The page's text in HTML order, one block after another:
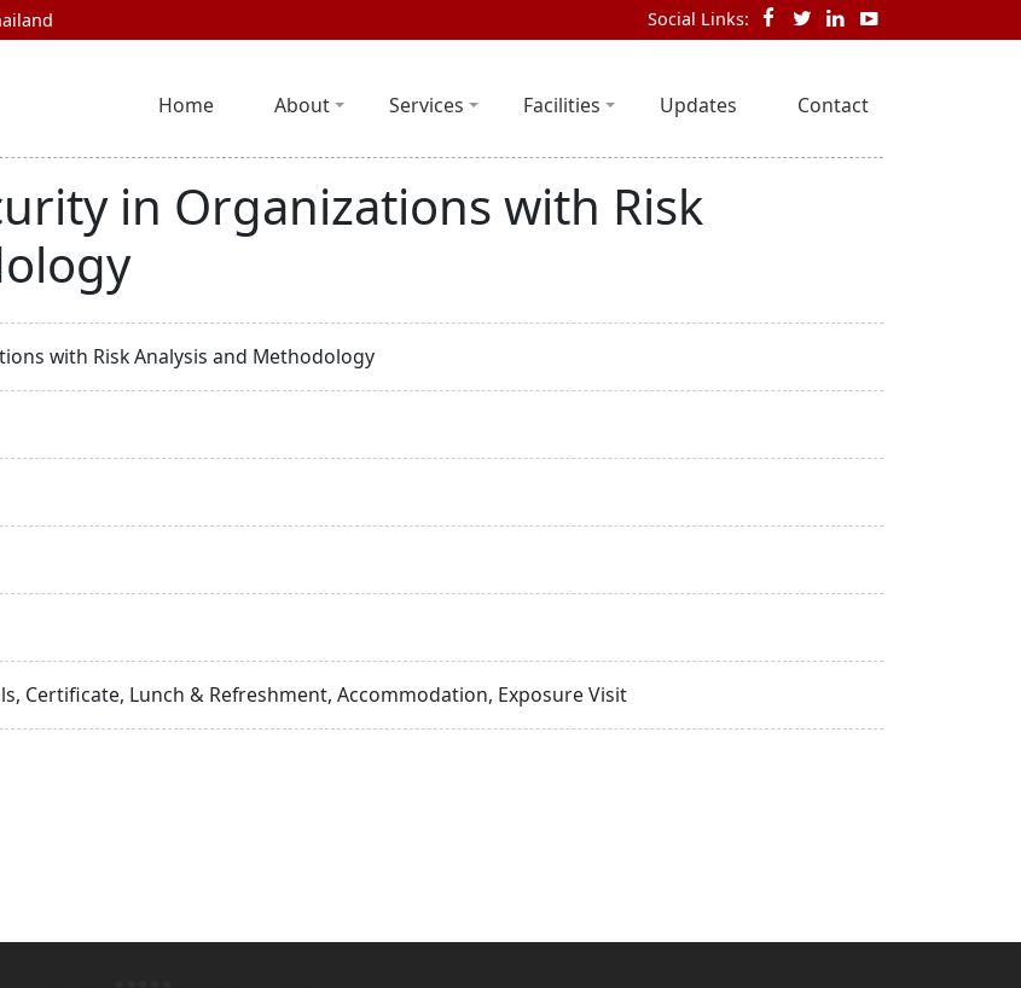
Social Links:
Home About Services Facilities Updates Contact
in Organizations with Risk
with Risk Analysis and Methodology
Certificate, Lunch & Refreshment, Accommodation, Exposure Visit